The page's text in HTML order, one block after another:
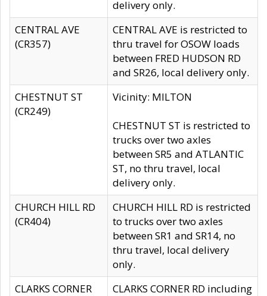
delivery only.
CENTRAL AVE
(CR357)
CENTRAL AVE is restricted to
thru travel for OSOW loads
between FRED HUDSON RD
and SR26, local delivery only.
CHESTNUT ST
(CR249)
Vicinity: MILTON
CHESTNUT ST is restricted to
trucks over two axles
between SR5 and ATLANTIC
ST, no thru travel, local
delivery only.
CHURCH HILL RD
(CR404)
CHURCH HILL RD is restricted
to trucks over two axles
between SR1 and SR14, no
thru travel, local delivery
only.
CLARKS CORNER
CLARKS CORNER RD including